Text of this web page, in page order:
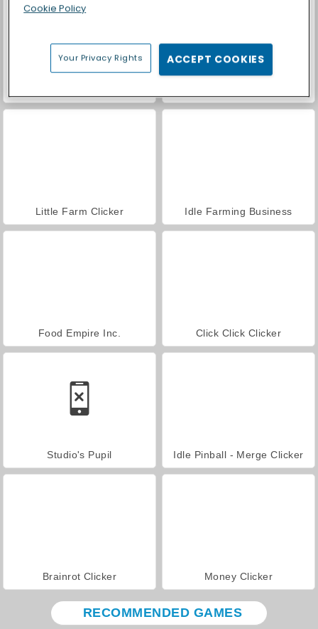
Little Farm Clicker Idle Farming Business
Food Empire Inc. Click Click Clicker
Studio's Pupil Idle Pinball - Merge Clicker
Brainrot Clicker Money Clicker
RECOMMENDED GAMES
Cookie Policy
Your Privacy Rights ACCEPT COOKIES